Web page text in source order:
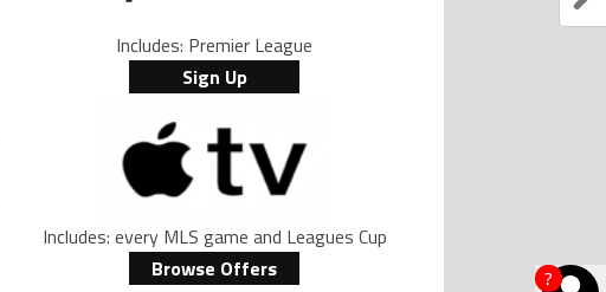
?
Includes: Premier League
Sign Up
Includes: every MLS game and Leagues Cup
Browse Offers